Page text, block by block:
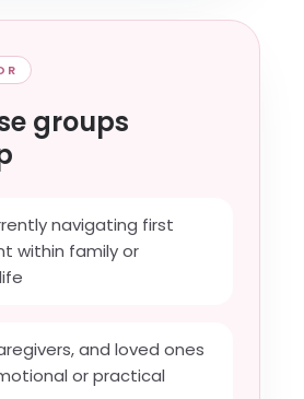
groups
navigating first
within family or
and loved ones
or practical